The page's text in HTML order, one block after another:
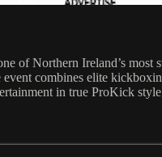
of Northern Ireland’s
combines elite
in true ProKick